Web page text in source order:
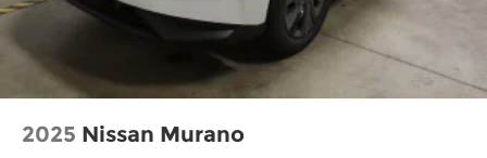
2025 Nissan Murano